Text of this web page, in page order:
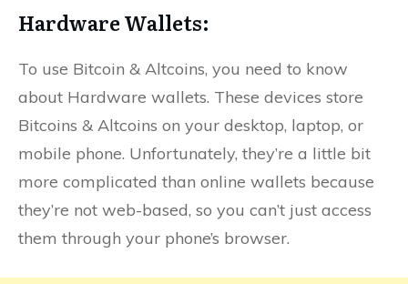
Hardware Wallets:
To use Bitcoin & Altcoins, you need to know
about Hardware wallets. These devices store
Bitcoins & Altcoins on your desktop, laptop, or
mobile phone. Unfortunately, they’re a little bit
more complicated than online wallets because
they’re not web-based, so you can’t just access
them through your phone’s browser.